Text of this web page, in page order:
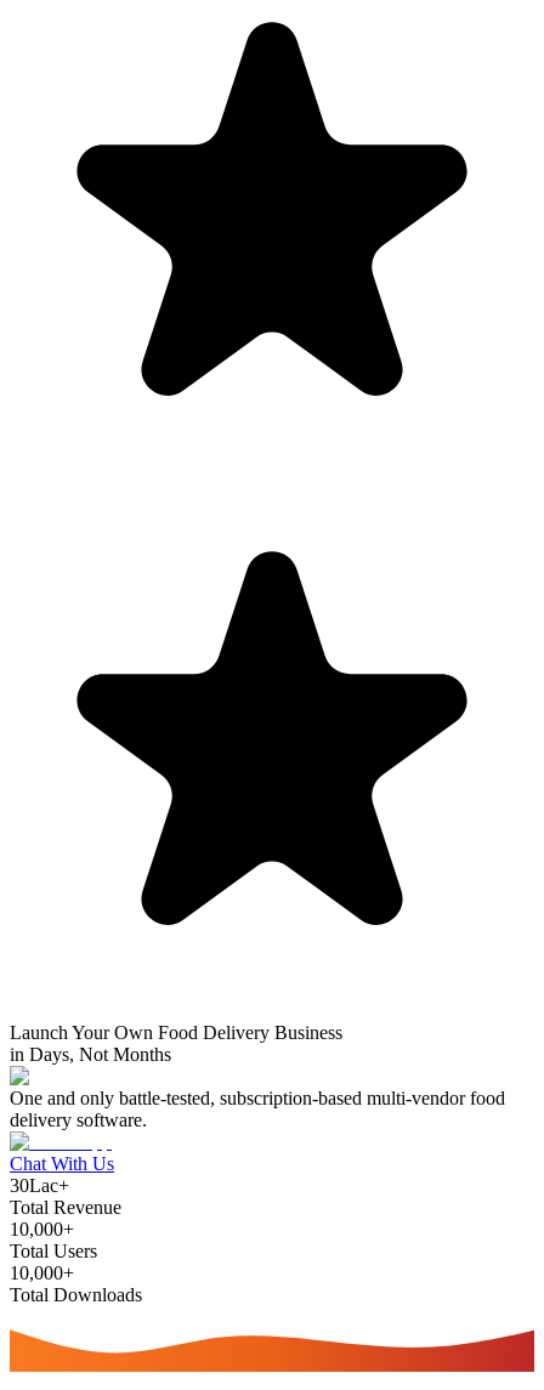
Launch Your Own Food Delivery Business
in Days, Not Months
One and only battle-tested, subscription-based multi-vendor food
delivery software.
Chat With Us
30Lac+
Total Revenue
10,000+
Total Users
10,000+
Total Downloads